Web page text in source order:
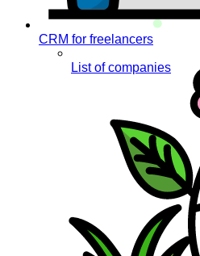
List of companies
CRM for freelancers